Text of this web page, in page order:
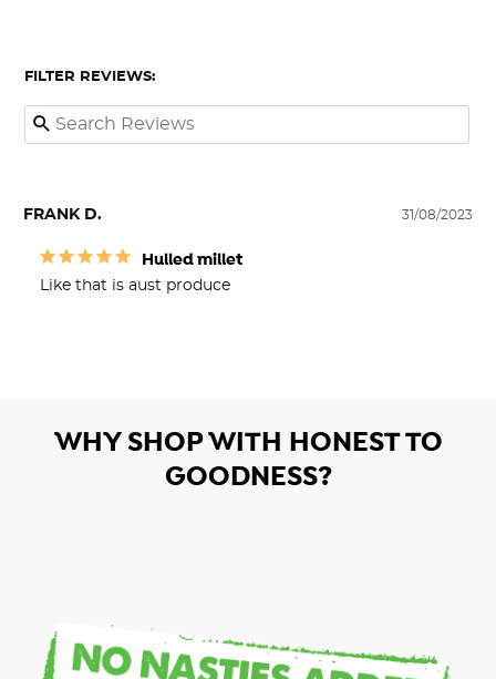
FILTER REVIEWS:
31/08/2023
FRANK D.
Hulled millet
Like that is aust produce
WHY SHOP WITH HONEST TO
GOODNESS?